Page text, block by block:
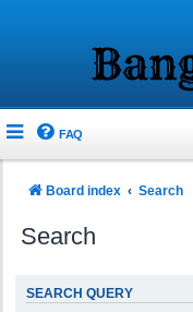
FAQ
Board index Search
Search
SEARCH QUERY